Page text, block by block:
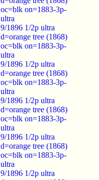
oc=blk on=1883-3p-
ultra
9/1896 1/2p ultra
d=orange tree (1868)
oc=blk on=1883-3p-
ultra
9/1896 1/2p ultra
d=orange tree (1868)
oc=blk on=1883-3p-
ultra
9/1896 1/2p ultra
d=orange tree (1868)
oc=blk on=1883-3p-
ultra
9/1896 1/2p ultra
d=orange tree (1868)
oc=blk on=1883-3p-
ultra
9/1896 1/2p ultra